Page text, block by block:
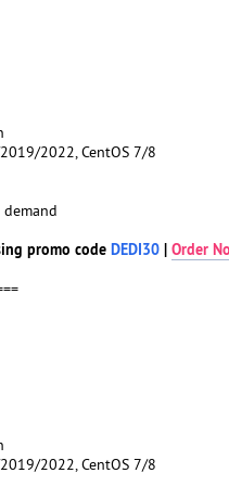
2022, CentOS 7/8
promo code DEDI30| Order
2022, CentOS 7/8